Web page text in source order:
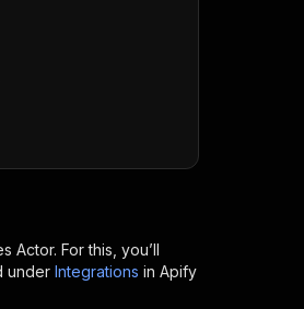
Actor. For this, you’ll
under Integrations in Apify